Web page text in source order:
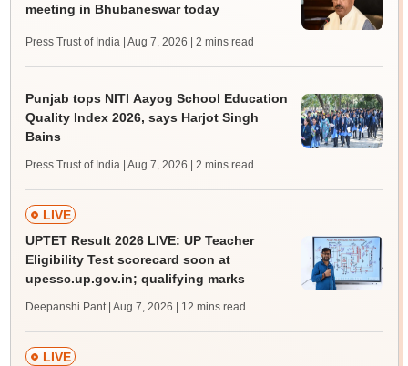
meeting in Bhubaneswar today
Press Trust of India | Aug 7, 2026 | 2 mins read
Punjab tops NITI Aayog School Education
Quality Index 2026, says Harjot Singh
Bains
Press Trust of India | Aug 7, 2026 | 2 mins read
LIVE
UPTET Result 2026 LIVE: UP Teacher
Eligibility Test scorecard soon at
upessc.up.gov.in; qualifying marks
Deepanshi Pant | Aug 7, 2026 | 12 mins read
LIVE